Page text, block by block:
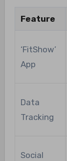
Feature
‘FitShow’
App
Data
Tracking
Social